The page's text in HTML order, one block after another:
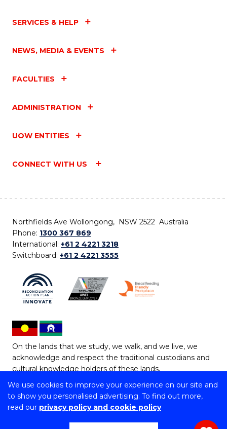
We use cookies to improve your experience on our site and
to show you personalised advertising. To find out more,
read our privacy policy and cookie policy
SERVICES & HELP
NEWS, MEDIA & EVENTS
FACULTIES
ADMINISTRATION
UOW ENTITIES
CONNECT WITH US
Northfields Ave Wollongong, NSW 2522 Australia
Phone: 1300 367 869
International: +61 2 4221 3218
Switchboard: +61 2 4221 3555
On the lands that we study, we walk, and we live, we
acknowledge and respect the traditional custodians and
cultural knowledge holders of these lands.
Copyright © 2026 University of Wollongong
CRICOS Provider No: 00102E | TEQSA Provider ID: